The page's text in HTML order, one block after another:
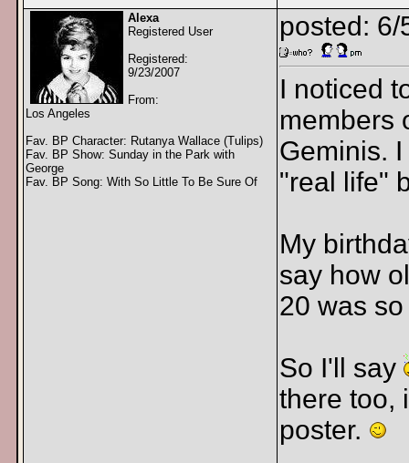
Alexa
Registered User
Registered:
9/23/2007
From:
Los Angeles
Fav. BP Character: Rutanya Wallace (Tulips)
Fav. BP Show: Sunday in the Park with
George
Fav. BP Song: With So Little To Be Sure Of
posted:
I noticed
members
Geminis.
"real life"
My
say how
20 was
So I'll say
there too,
poster.